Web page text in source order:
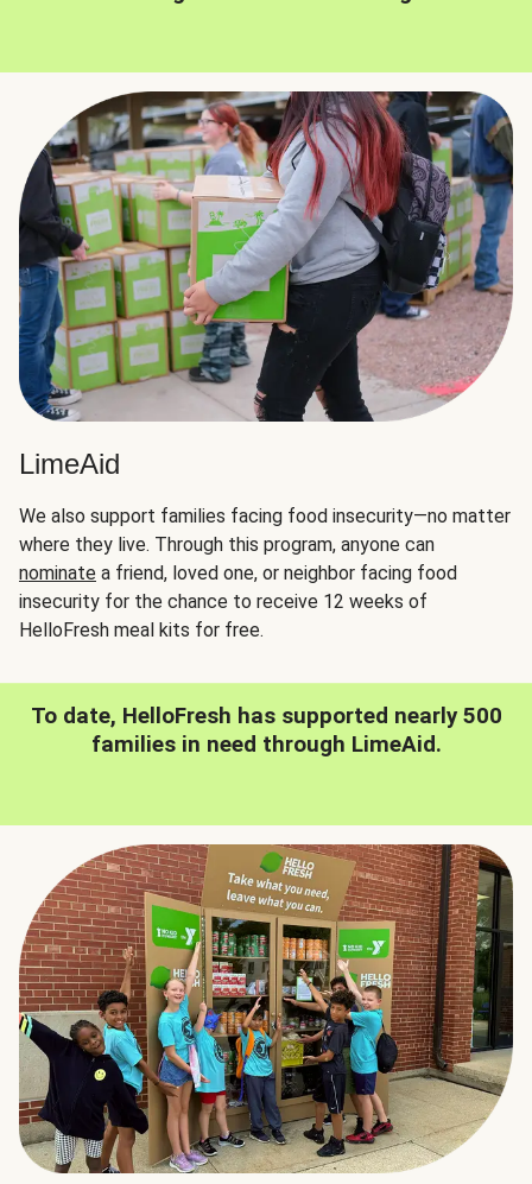
LimeAid
We also support families facing food insecurity—no matter
where they live. Through this program, anyone can
nominate a friend, loved one, or neighbor facing food
insecurity for the chance to receive 12 weeks of
HelloFresh meal kits for free.
To date, HelloFresh has supported nearly 500
families in need through LimeAid.